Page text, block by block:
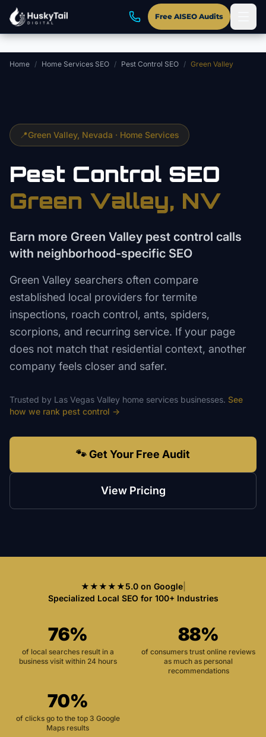
Skip to main content
Free AISEO Audits
Home / Home Services SEO / Pest Control SEO / Green Valley
📍Green Valley, Nevada · Home Services
Pest Control SEO
Green Valley, NV
Earn more Green Valley pest control calls
with neighborhood-specific SEO
Green Valley searchers often compare
established local providers for termite
inspections, roach control, ants, spiders,
scorpions, and recurring service. If your page
does not match that residential context, another
company feels closer and safer.
Trusted by Las Vegas Valley home services businesses. See
how we rank pest control →
🐾 Get Your Free Audit
View Pricing
★★★★★5.0 on Google|
Specialized Local SEO for 100+ Industries
76%
of local searches result in a
business visit within 24 hours
88%
of consumers trust online reviews
as much as personal
recommendations
70%
of clicks go to the top 3 Google
Maps results